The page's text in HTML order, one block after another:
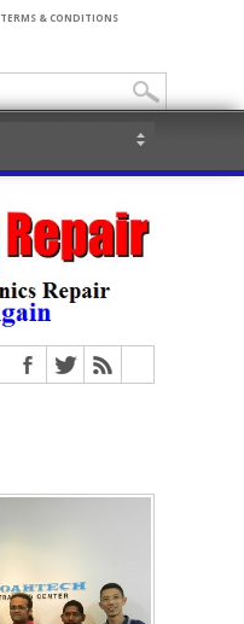
TERMS & CONDITIONS